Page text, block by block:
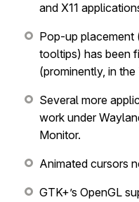
and X11
Pop-up placement
tooltips) has been
(prominently, in the
Several more
work under
Monitor.
Animated cursors
GTK+’s OpenGL